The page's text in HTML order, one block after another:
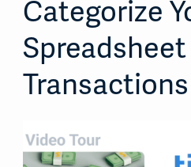
Categorize
Spreadsheet
Transactions